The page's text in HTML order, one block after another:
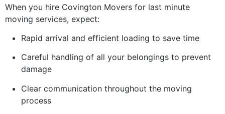
When you hire Covington Movers for last minute
moving services, expect:
Rapid arrival and efficient loading to save time
Careful handling of all your belongings to prevent
damage
Clear communication throughout the moving
process